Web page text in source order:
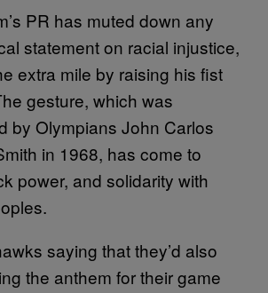
PR has muted down any
statement on racial injustice,
extra mile by raising his fist
gesture, which was
by Olympians John Carlos
in 1968, has come to
power, and solidarity with
saying that they’d also
the anthem for their game